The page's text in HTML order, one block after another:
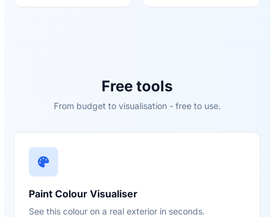
Free tools
From budget to visualisation - free to use.
Paint Colour Visualiser
See this colour on a real exterior in seconds.